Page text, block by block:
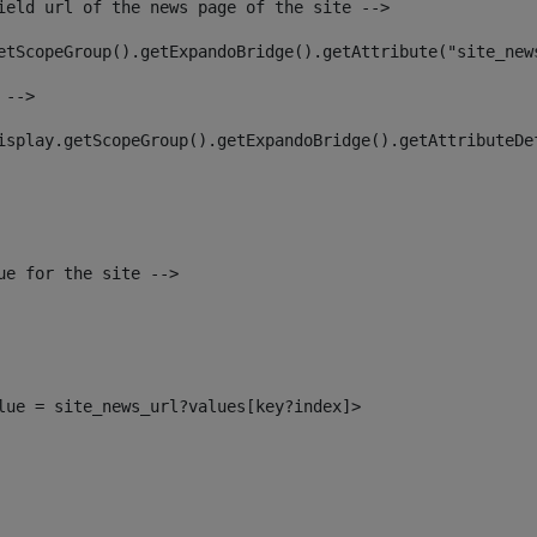
url of the news page of the site -->
-->
for the site -->
= site_news_url?values[key?index]>